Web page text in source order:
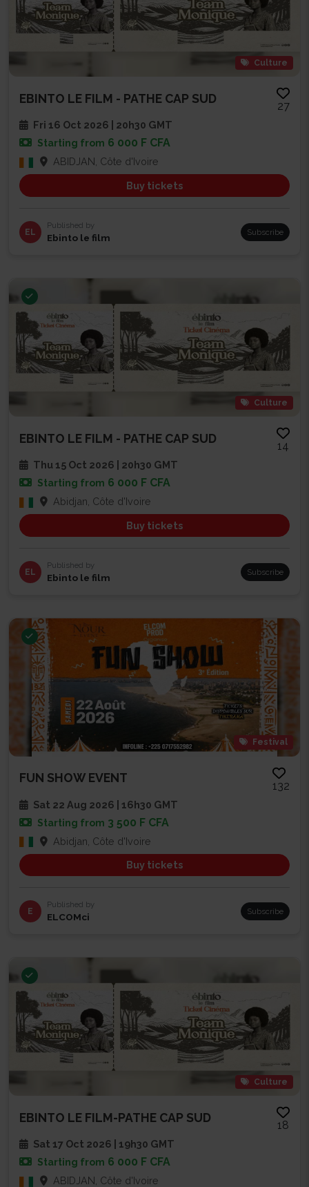
Culture
EBINTO LE FILM - PATHE CAP SUD
27
Fri 16 Oct 2026 | 20h30 GMT
Starting from 6 000 F CFA
ABIDJAN, Côte d'Ivoire
Buy tickets
EL
Published by
Ebinto le film Subscribe
Culture
EBINTO LE FILM - PATHE CAP SUD
14
Thu 15 Oct 2026 | 20h30 GMT
Starting from 6 000 F CFA
Abidjan, Côte d'Ivoire
Buy tickets
EL
Published by
Ebinto le film Subscribe
Festival
FUN SHOW EVENT
132
Sat 22 Aug 2026 | 16h30 GMT
Starting from 3 500 F CFA
Abidjan, Côte d'Ivoire
Buy tickets
E
Published by
ELCOMci Subscribe
Culture
EBINTO LE FILM-PATHE CAP SUD
18
Sat 17 Oct 2026 | 19h30 GMT
Starting from 6 000 F CFA
ABIDJAN, Côte d'Ivoire